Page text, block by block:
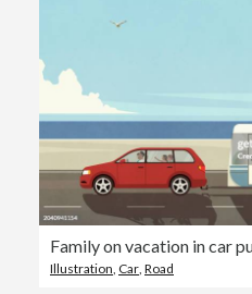
Illustration Car Road